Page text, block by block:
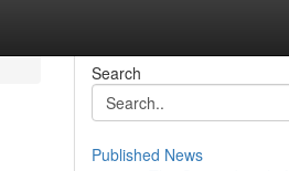
Search
Published News